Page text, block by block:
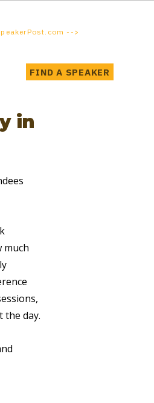
-->
FIND A SPEAKER
in
much
the day.